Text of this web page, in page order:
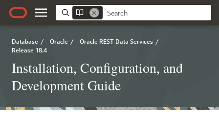
Database / Oracle / Oracle REST Data Services /
Release 18.4
Installation, Configuration, and
Development Guide